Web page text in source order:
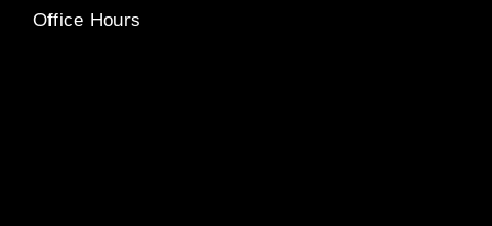
Office Hours